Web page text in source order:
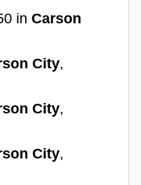
in Carson
City,
City,
City,